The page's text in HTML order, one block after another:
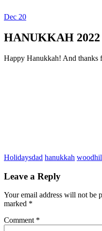
Dexter Ludwig
Dec 20
HANUKKAH
Happy Hanukkah! And thanks
Holidaysdad hanukkah
Leave a Reply
Your email address will not be
marked *
Comment *